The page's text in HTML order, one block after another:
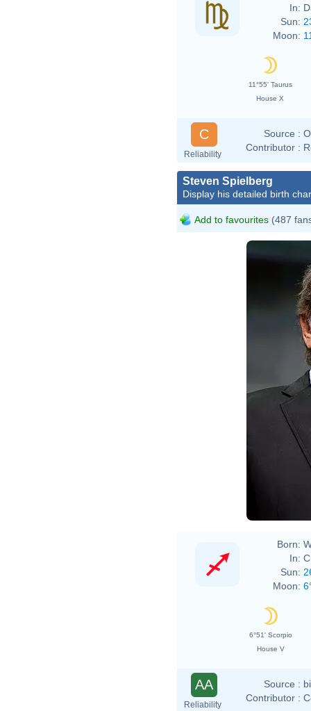
In:
Sun:
Moon:
11°55' Taurus
House X
C
Reliability
Source :
Contributor :
Steven Spielberg
Display his detailed birth
Add to favourites (487
Born:
In:
Sun:
Moon:
6°51' Scorpio
House V
AA
Reliability
Source :
Contributor :